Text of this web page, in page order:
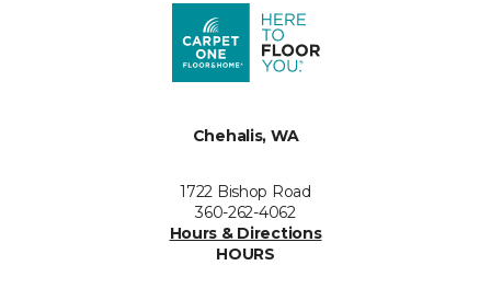
Chehalis, WA
1722 Bishop Road
360-262-4062
Hours & Directions
HOURS